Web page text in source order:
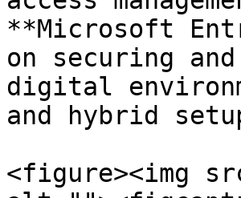
**Microsoft
on securing
digital
and hybrid
<figure><img